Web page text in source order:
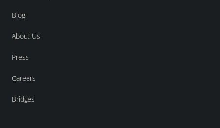
Blog
About Us
Press
Careers
Bridges